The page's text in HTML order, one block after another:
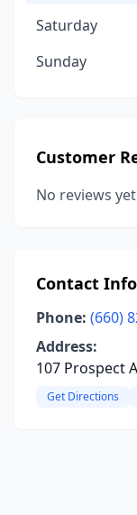
Saturday
Sunday
Customer
No reviews
Contact
Phone: (660)
Address:
107 Prospect
Get Directions